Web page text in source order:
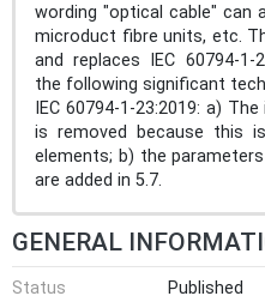
wording "optical cable" can
microduct fibre units, etc.
and replaces IEC 60794-1-
the following significant
IEC 60794‑1‑23:2019: a)
is removed because this
elements; b) the
are added in 5.7.
GENERAL
Status
Published